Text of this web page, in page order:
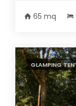
65 mq
GLAMPING